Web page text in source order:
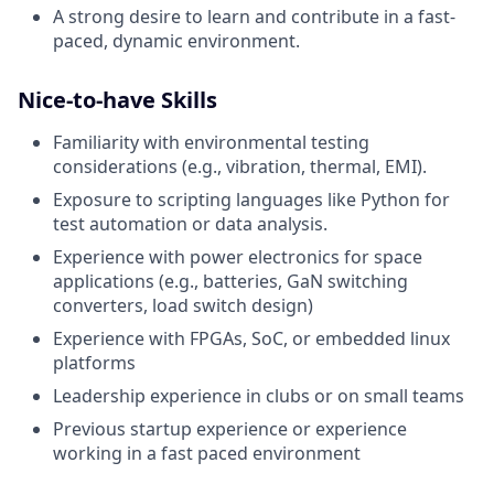
A strong desire to learn and contribute in a fast-
paced, dynamic environment.
Nice-to-have Skills
Familiarity with environmental testing
considerations (e.g., vibration, thermal, EMI).
Exposure to scripting languages like Python for
test automation or data analysis.
Experience with power electronics for space
applications (e.g., batteries, GaN switching
converters, load switch design)
Experience with FPGAs, SoC, or embedded linux
platforms
Leadership experience in clubs or on small teams
Previous startup experience or experience
working in a fast paced environment